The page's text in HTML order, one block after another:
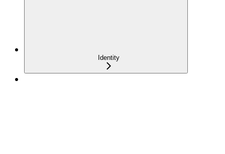
Identity